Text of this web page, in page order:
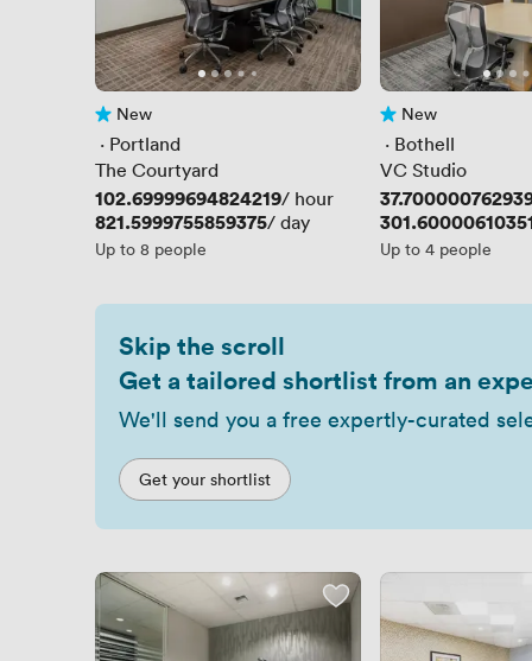
No reviews yet
New
· Portland
The Courtyard
Price
102.69999694824219/ hour
Price
821.5999755859375/ day
Up to 8 people
No reviews yet
New
· Bothell
VC Studio
Price
Price
Up to 4 people
Skip the scroll
Get a tailored shortlist from an
We'll send you a free expertly-curated
Get your shortlist